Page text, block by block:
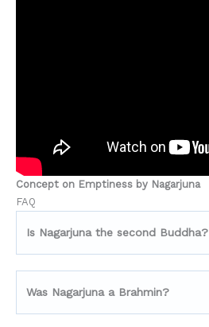
Concept on Emptiness by Nagarjuna
FAQ
Is Nagarjuna the second Buddha?
Was Nagarjuna a Brahmin?